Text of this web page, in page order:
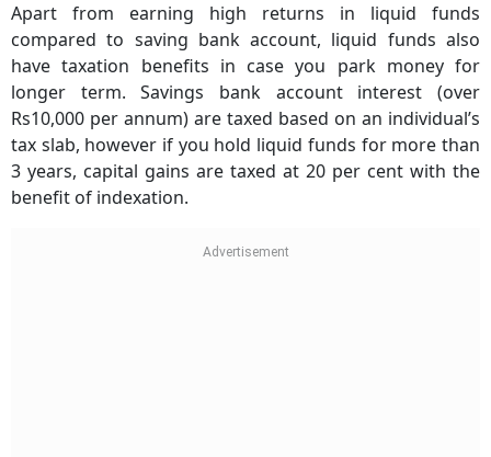
Apart from earning high returns in liquid funds
compared to saving bank account, liquid funds also
have taxation benefits in case you park money for
longer term. Savings bank account interest (over
Rs10,000 per annum) are taxed based on an individual’s
tax slab, however if you hold liquid funds for more than
3 years, capital gains are taxed at 20 per cent with the
benefit of indexation.